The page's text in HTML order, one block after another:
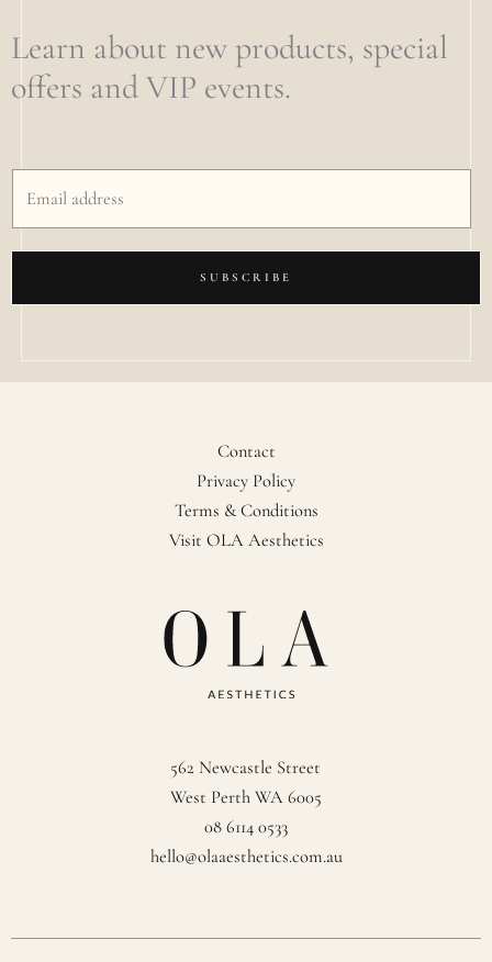
Learn about new products, special
offers and VIP events.
SUBSCRIBE
562 Newcastle Street
West Perth WA 6005
08 6114 0533
hello@olaaesthetics.com.au
Contact
Privacy Policy
Terms & Conditions
Visit OLA Aesthetics